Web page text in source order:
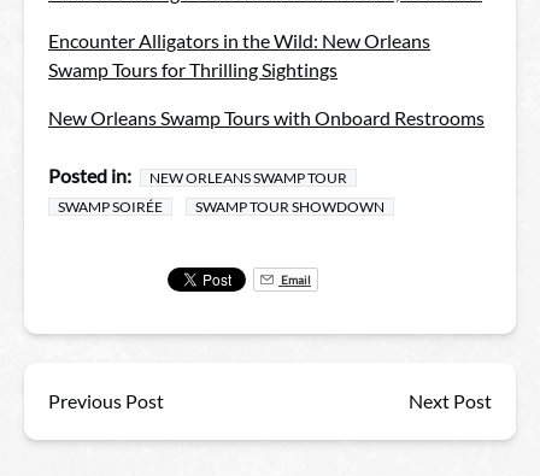
Encounter Alligators in the Wild: New Orleans
Swamp Tours for Thrilling Sightings
New Orleans Swamp Tours with Onboard Restrooms
Posted in:
NEW ORLEANS SWAMP TOUR
SWAMP SOIRÉE
SWAMP TOUR SHOWDOWN
Email
Previous Post Next Post